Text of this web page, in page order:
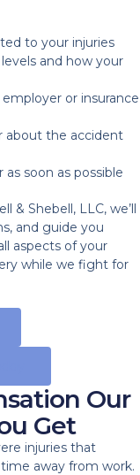
to your injuries
and how your
or insurance
about the accident
soon as possible
& Shebell, LLC, we’ll
and guide you
aspects of your
while we fight for
Our
Get
injuries that
away from work.